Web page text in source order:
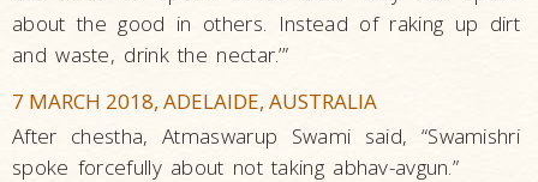
about the good in others. Instead of raking up dirt
and waste, drink the nectar.’”
7 MARCH 2018, ADELAIDE, AUSTRALIA
After chestha, Atmaswarup Swami said, “Swamishri
spoke forcefully about not taking abhav-avgun.”